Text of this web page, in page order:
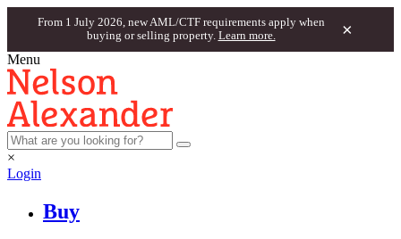
From 1 July 2026, new AML/CTF requirements apply when
buying or selling property. Learn more. ×
Menu
×
Login
Buy